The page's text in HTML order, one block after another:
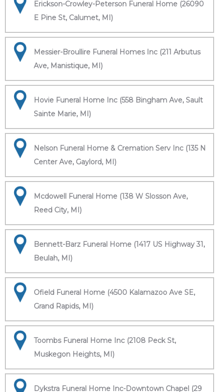
Erickson-Crowley-Peterson Funeral Home (26090
E Pine St, Calumet, MI)
Messier-Broullire Funeral Homes Inc (211 Arbutus
Ave, Manistique, MI)
Hovie Funeral Home Inc (558 Bingham Ave, Sault
Sainte Marie, MI)
Nelson Funeral Home & Cremation Serv Inc (135 N
Center Ave, Gaylord, MI)
Mcdowell Funeral Home (138 W Slosson Ave,
Reed City, MI)
Bennett-Barz Funeral Home (1417 US Highway 31,
Beulah, MI)
Ofield Funeral Home (4500 Kalamazoo Ave SE,
Grand Rapids, MI)
Toombs Funeral Home Inc (2108 Peck St,
Muskegon Heights, MI)
Dykstra Funeral Home Inc-Downtown Chapel (29